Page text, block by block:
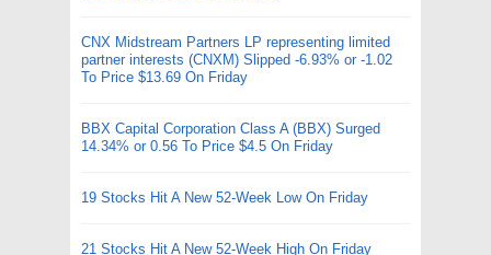
CNX Midstream Partners LP representing limited
partner interests (CNXM) Slipped -6.93% or -1.02
To Price $13.69 On Friday
BBX Capital Corporation Class A (BBX) Surged
14.34% or 0.56 To Price $4.5 On Friday
19 Stocks Hit A New 52-Week Low On Friday
21 Stocks Hit A New 52-Week High On Friday